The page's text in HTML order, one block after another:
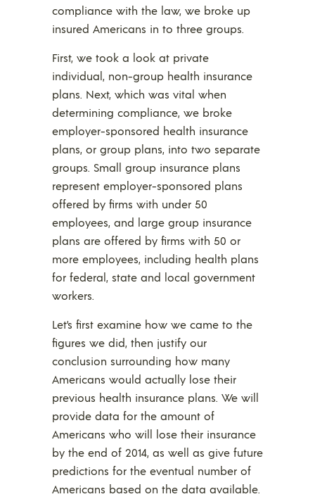
compliance with the law, we broke up
insured Americans in to three groups.
First, we took a look at private
individual, non-group health insurance
plans. Next, which was vital when
determining compliance, we broke
employer-sponsored health insurance
plans, or group plans, into two separate
groups. Small group insurance plans
represent employer-sponsored plans
offered by firms with under 50
employees, and large group insurance
plans are offered by firms with 50 or
more employees, including health plans
for federal, state and local government
workers.
Let’s first examine how we came to the
figures we did, then justify our
conclusion surrounding how many
Americans would actually lose their
previous health insurance plans. We will
provide data for the amount of
Americans who will lose their insurance
by the end of 2014, as well as give future
predictions for the eventual number of
Americans based on the data available.